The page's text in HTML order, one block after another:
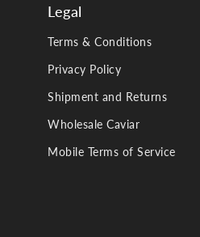
Legal
Terms & Conditions
Privacy Policy
Shipment and Returns
Wholesale Caviar
Mobile Terms of Service